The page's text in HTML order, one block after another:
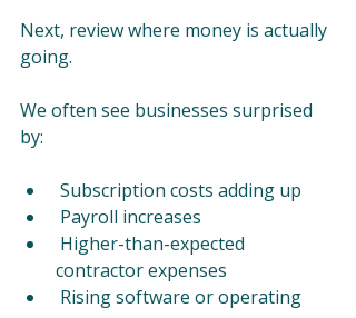
Next, review where money is actually
going.
We often see businesses surprised
by:
Subscription costs adding up
Payroll increases
Higher-than-expected
contractor expenses
Rising software or operating